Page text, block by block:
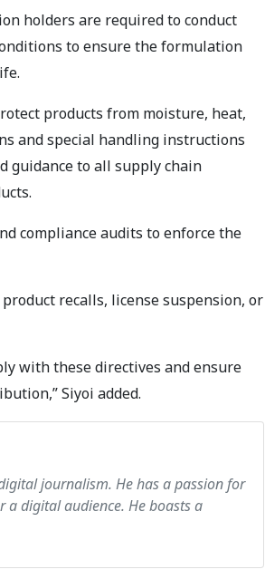
holders are required to conduct
to ensure the formulation
products from moisture, heat,
and special handling instructions
guidance to all supply chain
compliance audits to enforce the
recalls, license suspension, or
with these directives and ensure
Siyoi added.
journalism. He has a passion for
digital audience. He boasts a